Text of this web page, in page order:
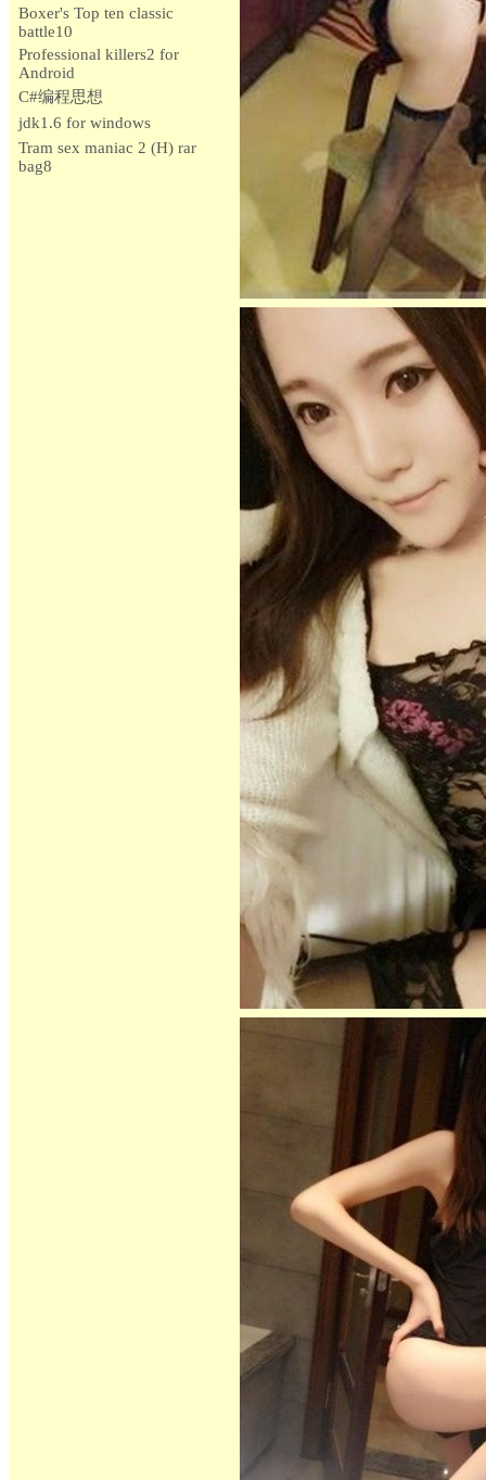
Boxer's Top ten classic
battle10
Professional killers2 for
Android
C#编程思想
jdk1.6 for windows
Tram sex maniac 2 (H) rar
bag8